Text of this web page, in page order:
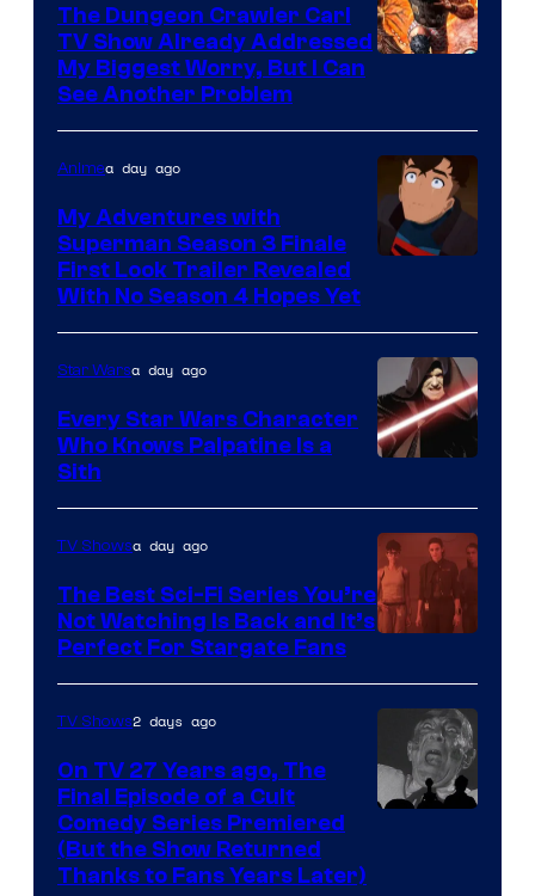
of
Ace
Books
The Dungeon Crawler Carl
TV Show Already Addressed
My Biggest Worry, But I Can
See Another Problem
Adult
Swim
Animea day ago
My Adventures with
Superman Season 3 Finale
First Look Trailer Revealed
With No Season 4 Hopes Yet
Sidious
is
one
of
greatest
villains
in
the
Star Warsa day ago
Every Star Wars Character
Who Knows Palpatine Is a
Sith
TV Showsa day ago
The Best Sci-Fi Series You’re
Not Watching Is Back and It’s
Perfect For Stargate Fans
TV Shows2 days ago
On TV 27 Years ago, The
Final Episode of a Cult
Comedy Series Premiered
(But the Show Returned
Thanks to Fans Years Later)